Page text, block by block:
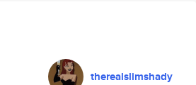
therealslimshady